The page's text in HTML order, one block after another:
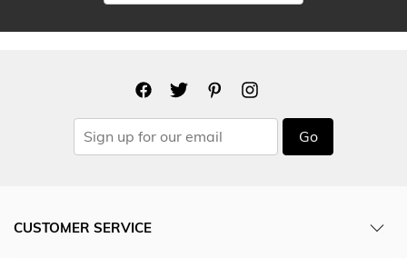
Go
CUSTOMER SERVICE